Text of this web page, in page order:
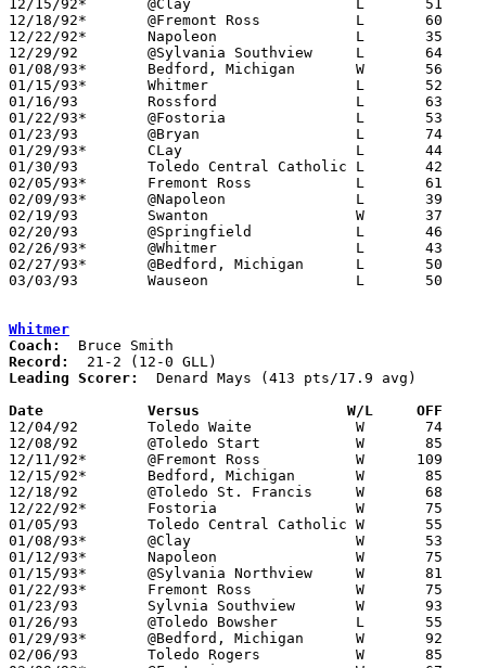
12/15/92*	@Clay			L	51	70
12/18/92*	@Fremont Ross		L	60	63
12/22/92*	Napoleon		L	35	43
12/29/92	@Sylvania Southview	L	64	69
01/08/93*	Bedford, Michigan	W	56	52
01/15/93*	Whitmer			L	52	81
01/16/93	Rossford		L	63	74
01/22/93*	@Fostoria		L	53	60
01/23/93	@Bryan			L	74	77
01/29/93*	CLay			L	44	63
01/30/93	Toledo Central Catholic	L	42	65
02/05/93*	Fremont Ross		L	61	64
02/09/93*	@Napoleon		L	39	60
02/19/93	Swanton			W	37	31	02/16
02/20/93	@Springfield		L	46	58
02/26/93*	@Whitmer		L	43	63
02/27/93*	@Bedford, Michigan	L	50	60	02/12
03/03/93	Wauseon			L	50	88	Division II Sectional Tournament at Sylvania Southview High School
Whitmer
Coach:
Record:
Leading Scorer:
  Denard Mays (413 pts/17.9 avg)
Date		Versus		       W/L     OFF
12/04/92	Toledo Waite		W	74	53
12/08/92	@Toledo Start		W	85	63
12/11/92*	@Fremont Ross		W      109	75
12/15/92*	Bedford, Michigan	W	85	52
12/18/92	@Toledo St. Francis	W	68	60	OT
12/22/92*	Fostoria		W	75	54
01/05/93	Toledo Central Catholic	W	55	53
01/08/93*	@Clay			W	53	52
01/12/93*	Napoleon		W	75	54
01/15/93*	@Sylvania Northview	W	81	52
01/22/93*	Fremont Ross		W	75	59
01/23/93	Sylvnia Southview	W	93	72
01/26/93	@Toledo Bowsher		L	55	56
01/29/93*	@Bedford, Michigan	W	92	37
02/06/93	Toledo Rogers		W	85	62